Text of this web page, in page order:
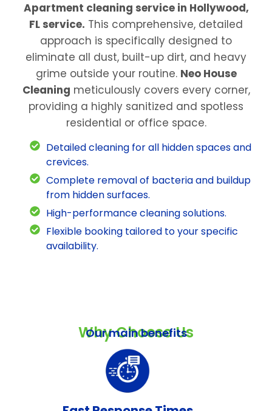
Apartment cleaning service in Hollywood,
FL service. This comprehensive, detailed
approach is specifically designed to
eliminate all dust, built-up dirt, and heavy
grime outside your routine. Neo House
Cleaning meticulously covers every corner,
providing a highly sanitized and spotless
residential or office space.
Detailed cleaning for all hidden spaces and
crevices.
Complete removal of bacteria and buildup
from hidden surfaces.
High-performance cleaning solutions.
Flexible booking tailored to your specific
availability.
Why Choose Us
Our main benefits